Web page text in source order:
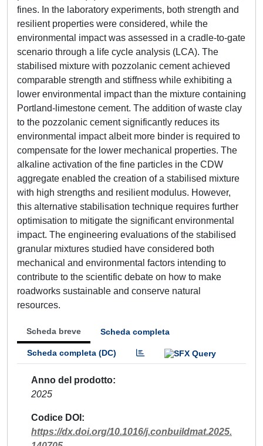
fines. In the laboratory experiments, both strength and
resilient properties were considered, while the
environmental impact was assessed in a cradle-to-gate
scenario through a life cycle analysis (LCA). The
stabilised mixture with pozzolanic cement achieved
comparable strength and stiffness while exhibiting a
lower environmental impact than the mixture containing
Portland-limestone cement. The addition of waste clay
to the pozzolanic cement significantly reduces its
environmental impact albeit more binder is required to
compensate for the lower mechanical properties. The
alkaline activation of the fine particles in the CDW
aggregate enabled the creation of a stabilised mixture
with high strengths and resilient modulus. However,
this alternative stabilisation technique requires further
optimisation to mitigate the significant environmental
impact. The engineering evaluations of the stabilised
granular mixtures studied have considered both
mechanical and environmental factors intending to
contribute to the scientific debate on how to make
roadworks sustainable and conserve natural
resources.
Scheda breve Scheda completa
Scheda completa (DC)
Anno del prodotto
2025
Codice DOI
https://dx.doi.org/10.1016/j.conbuildmat.2025.